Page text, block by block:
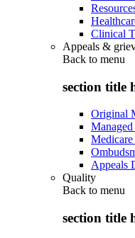
Clinical
Appeals &
Back to menu
section title
Original
Appeals
Quality
Back to menu
section title